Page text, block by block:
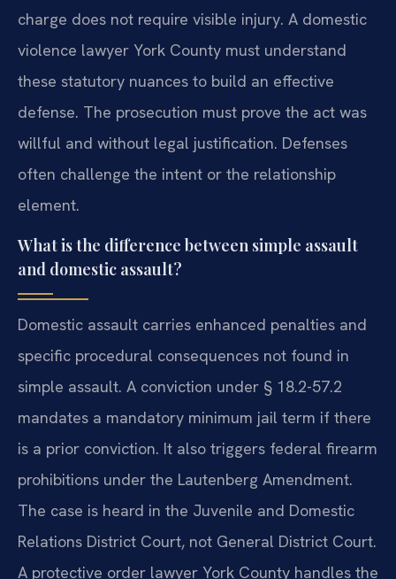
charge does not require visible injury. A domestic
violence lawyer York County must understand
these statutory nuances to build an effective
defense. The prosecution must prove the act was
willful and without legal justification. Defenses
often challenge the intent or the relationship
element.
What is the difference between simple assault
and domestic assault?
Domestic assault carries enhanced penalties and
specific procedural consequences not found in
simple assault. A conviction under § 18.2-57.2
mandates a mandatory minimum jail term if there
is a prior conviction. It also triggers federal firearm
prohibitions under the Lautenberg Amendment.
The case is heard in the Juvenile and Domestic
Relations District Court, not General District Court.
A protective order lawyer York County handles the